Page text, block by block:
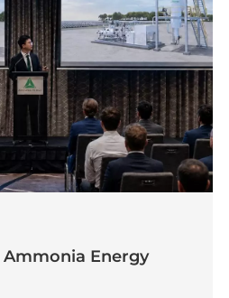
Ammonia Energy